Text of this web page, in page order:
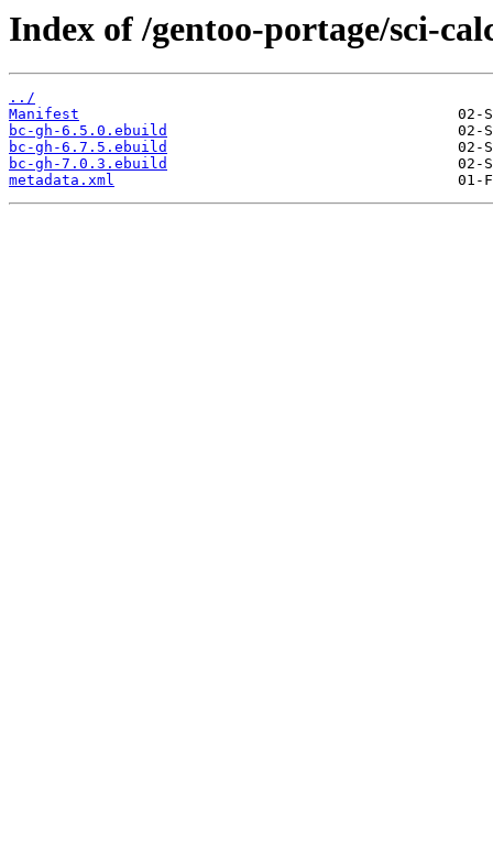
Index of /gentoo-portage/sci-
../
Manifest
bc-gh-6.5.0.ebuild
bc-gh-6.7.5.ebuild
bc-gh-7.0.3.ebuild
metadata.xml